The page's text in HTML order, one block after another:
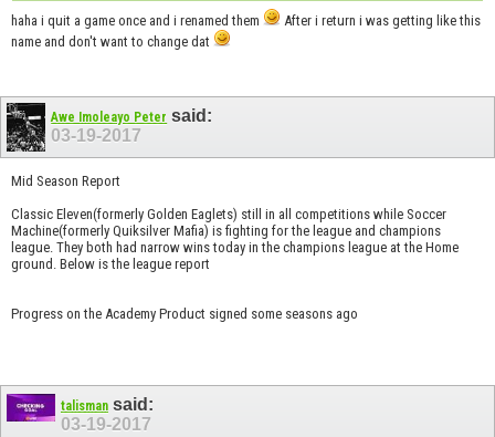
haha i quit a game once and i renamed them
After i return i was getting like this
name and don't want to change dat
Awe Imoleayo Peter said:
03-19-2017
Mid Season Report
Classic Eleven(formerly Golden Eaglets) still in all competitions while Soccer
Machine(formerly Quiksilver Mafia) is fighting for the league and champions
league. They both had narrow wins today in the champions league at the Home
ground. Below is the league report
Progress on the Academy Product signed some seasons ago
talisman said:
03-19-2017